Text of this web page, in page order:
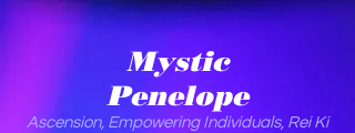
Mystic
Penelope
Ascension, Empowering Individuals, Rei Ki